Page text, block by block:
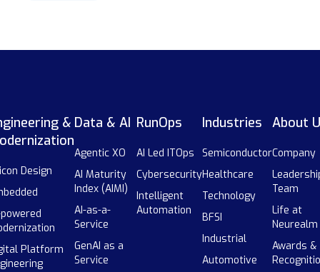
&
Design
Platform
Data & AI
Agentic XO
AI Maturity
Index (AIMI)
AI-as-a-
Service
GenAI as a
Service
RunOps
AI Led ITOps
Cybersecurity
Intelligent
Automation
Industries
Semiconductor
Healthcare
Technology
BFSI
Industrial
Automotive
About
Company
Team
Life at
Neurealm
Awards &